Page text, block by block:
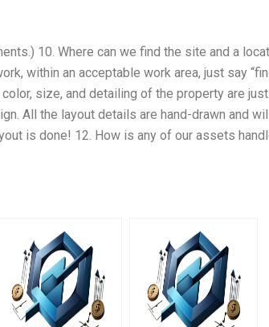
10. Where can we find the site and a
within an acceptable work area, just say
size, and detailing of the property are
All the layout details are hand-drawn and
is done! 12. How is any of our assets